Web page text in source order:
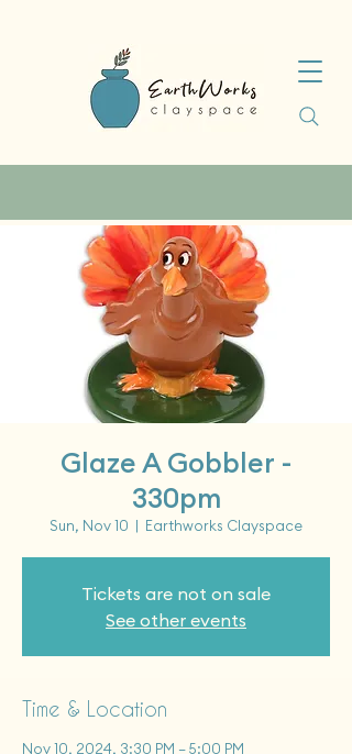
Glaze A Gobbler -
330pm
Sun, Nov 10
  |
Earthworks Clayspace
Tickets are not on sale
See other events
Time & Location
Nov 10, 2024, 3:30 PM – 5:00 PM